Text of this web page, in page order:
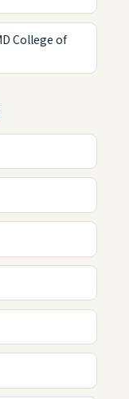
College of